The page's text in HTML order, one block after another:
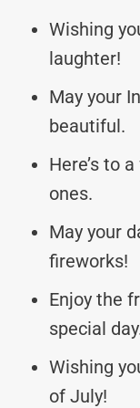
Wishing
laughter!
May your
beautiful.
Here’s to
ones.
May your
fireworks!
Enjoy the
special
Wishing
of July!